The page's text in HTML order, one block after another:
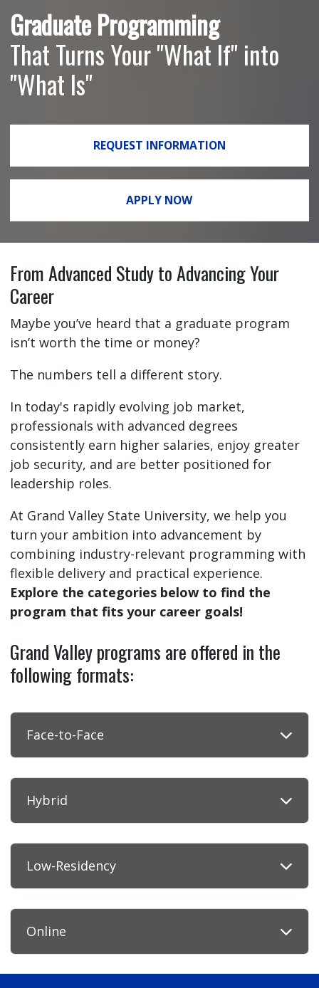
Graduate Programming
That Turns Your "What If" into
"What Is"
REQUEST INFORMATION
APPLY NOW
From Advanced Study to Advancing Your
Career
Maybe you’ve heard that a graduate program
isn’t worth the time or money?
The numbers tell a different story.
In today's rapidly evolving job market,
professionals with advanced degrees
consistently earn higher salaries, enjoy greater
job security, and are better positioned for
leadership roles.
At Grand Valley State University, we help you
turn your ambition into advancement by
combining industry-relevant programming with
flexible delivery and practical experience.
Explore the categories below to find the
program that fits your career goals!
Grand Valley programs are offered in the
following formats:
Face-to-Face
Hybrid
Low-Residency
Online